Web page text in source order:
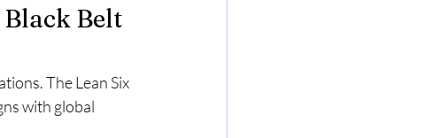
Black Belt
The Lean Six
with global